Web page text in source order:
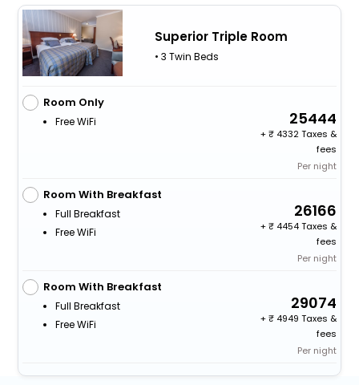
Superior Triple Room
• 3 Twin Beds
Room Only
Free WiFi 25444
+
4332 Taxes &
fees
Per night
Room With Breakfast
Full Breakfast
Free WiFi
26166
+
4454 Taxes &
fees
Per night
Room With Breakfast
Full Breakfast
Free WiFi
29074
+
4949 Taxes &
fees
Per night